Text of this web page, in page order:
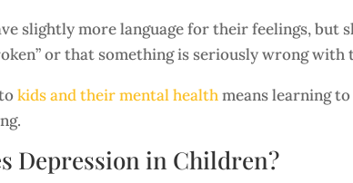
slightly more language for their feelings, but
or that something is seriously wrong with
tokids and their mental healthmeans learning
Depression in Children?